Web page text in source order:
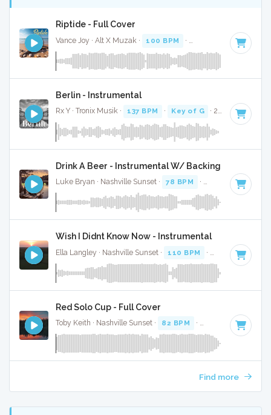
Riptide - Full Cover
Vance Joy · Alt X Muzak · 100 BPM · Key of C# · 3:25
Berlin - Instrumental
Rx Y · Tronix Musik · 137 BPM · Key of G · 2:53
Drink A Beer - Instrumental W/ Backing Vocals
Luke Bryan · Nashville Sunset · 78 BPM · Key of G# · 3:25
Wish I Didnt Know Now - Instrumental
Ella Langley · Nashville Sunset · 110 BPM · Key of C · 4:28
Red Solo Cup - Full Cover
Toby Keith · Nashville Sunset · 82 BPM · Key of A · 3:44
Find more